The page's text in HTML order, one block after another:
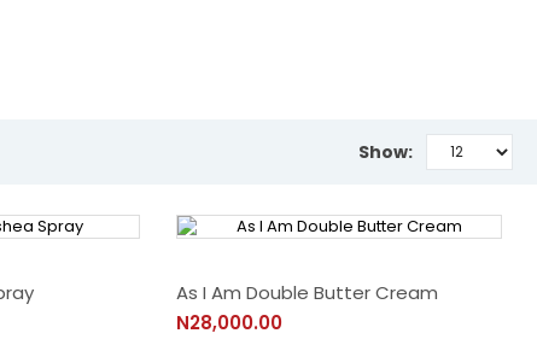
Show:
As I Am Double Butter Cream
N28,000.00